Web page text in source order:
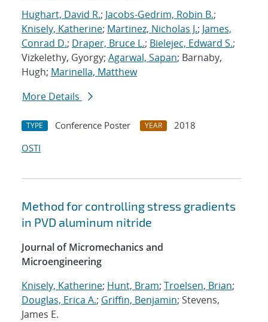
Hughart, David R.; Jacobs-Gedrim, Robin B.;
Knisely, Katherine; Martinez, Nicholas J.; James,
Conrad D.; Draper, Bruce L.; Bielejec, Edward S.;
Vizkelethy, Gyorgy; Agarwal, Sapan; Barnaby,
Hugh; Marinella, Matthew
More Details
TYPE Conference Poster YEAR
2018
OSTI
Method for controlling stress gradients
in PVD aluminum nitride
Journal of Micromechanics and
Microengineering
Knisely, Katherine; Hunt, Bram; Troelsen, Brian;
Douglas, Erica A.; Griffin, Benjamin; Stevens,
James E.